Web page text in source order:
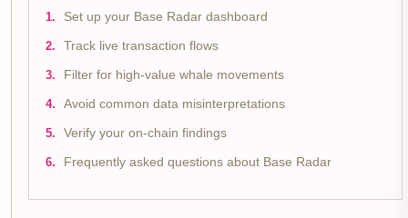
Set up your Base Radar dashboard
Track live transaction flows
Filter for high-value whale movements
Avoid common data misinterpretations
Verify your on-chain findings
Frequently asked questions about Base Radar